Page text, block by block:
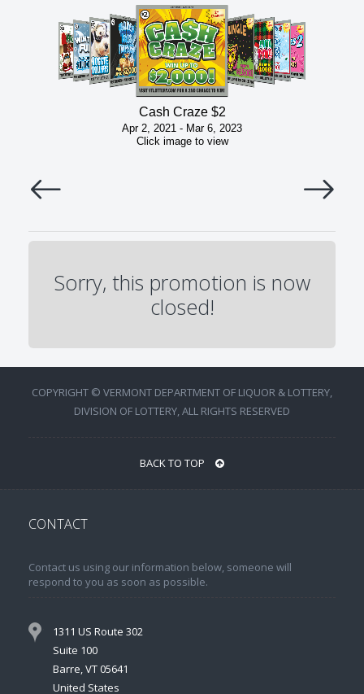
Cash Craze $2
Apr 2, 2021 - Mar 6, 2023
Click image to view
Sorry, this promotion is now
closed!
COPYRIGHT © VERMONT DEPARTMENT OF LIQUOR & LOTTERY,
DIVISION OF LOTTERY, ALL RIGHTS RESERVED
BACK TO TOP
CONTACT
Contact us using our information below, someone will
respond to you as soon as possible.
1311 US Route 302
Suite 100
Barre, VT 05641
United States